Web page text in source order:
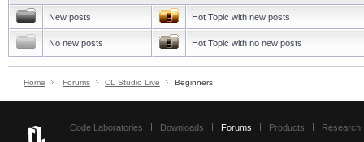
New posts Hot Topic with new posts
No new posts Hot Topic with no new posts
Home Forums CL Studio Live Beginners
Code Laboratories Downloads Forums Products
Research